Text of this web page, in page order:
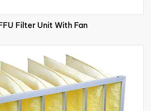
Filter Unit With Fan